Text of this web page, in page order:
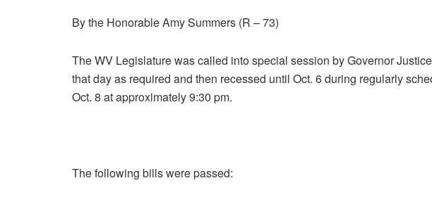
By the Honorable Amy Summers (R – 73)
The WV Legislature was called into special session by Governor
that day as required and then recessed until Oct. 6 during regularly
Oct. 8 at approximately 9:30 pm.
The following bills were passed: